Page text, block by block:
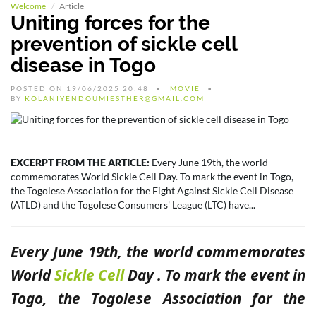
Welcome Article
Uniting forces for the
prevention of sickle cell
disease in Togo
POSTED ON 19/06/2025 20:48
MOVIE
BY KOLANIYENDOUMIESTHER@GMAIL.COM
EXCERPT FROM THE ARTICLE: Every June 19th, the world
commemorates World Sickle Cell Day. To mark the event in Togo,
the Togolese Association for the Fight Against Sickle Cell Disease
(ATLD) and the Togolese Consumers' League (LTC) have...
Every June 19th, the world commemorates
WorldSickle CellDay . To mark the event in
Togo, the Togolese Association for the